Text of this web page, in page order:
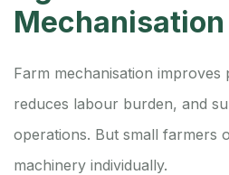
Mechanisation
Farm mechanisation improves
reduces labour burden, and
operations. But small farmers
machinery individually.